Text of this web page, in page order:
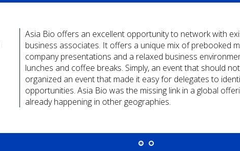
Asia Bio offers an excellent opportunity to network with
business associates. It offers a unique mix of prebooked
company presentations and a relaxed business
lunches and coffee breaks. Simply, an event that should
organized an event that made it easy for delegates to
opportunities. Asia Bio was the missing link in a global
already happening in other geographies.